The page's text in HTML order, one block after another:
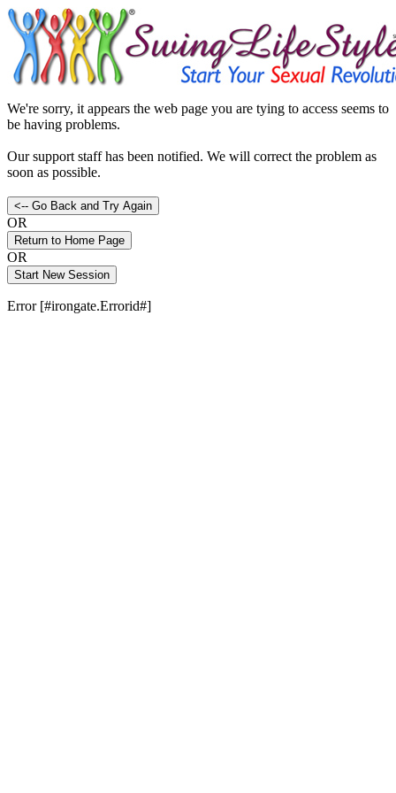
We're sorry, it appears the web page you are tying to access seems to
be having problems.
Our support staff has been notified. We will correct the problem as
soon as possible.
OR
OR
Error [#irongate.Errorid#]